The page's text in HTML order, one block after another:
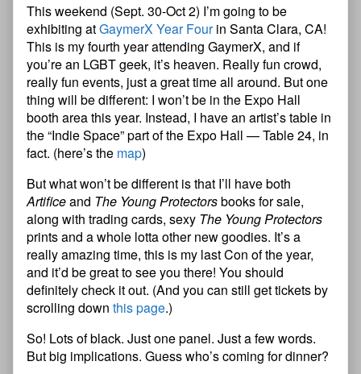
This weekend (Sept. 30-Oct 2) I’m going to be
exhibiting atGaymerX Year Fourin Santa Clara, CA!
This is my fourth year attending GaymerX, and if
you’re an LGBT geek, it’s heaven. Really fun crowd,
really fun events, just a great time all around. But one
thing will be different: I won’t be in the Expo Hall
booth area this year. Instead, I have an artist’s table in
the “Indie Space” part of the Expo Hall — Table 24, in
fact. (here’s the map)
But what won’t be different is that I’ll have both
Artificeand The Young Protectorsbooks for sale,
along with trading cards, sexy The Young Protectors
prints and a whole lotta other new goodies. It’s a
really amazing time, this is my last Con of the year,
and it’d be great to see you there! You should
definitely check it out. (And you can still get tickets by
scrolling down this page.)
So! Lots of black. Just one panel. Just a few words.
But big implications. Guess who’s coming for dinner?